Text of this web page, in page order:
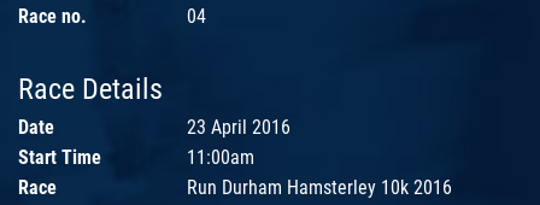
Race no.
04
Race Details
Date
23 April 2016
Start Time
11:00am
Race
Run Durham Hamsterley 10k 2016